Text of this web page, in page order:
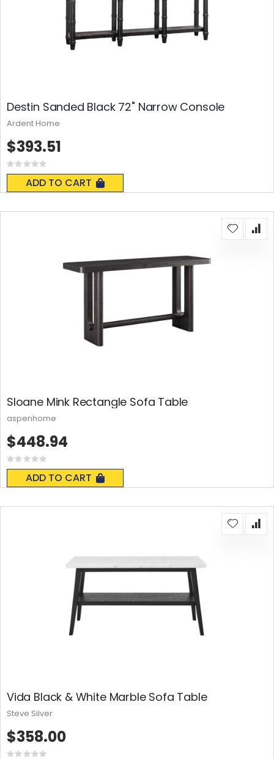
Destin Sanded Black 72" Narrow Console
Rating:
0%
ADD TO CART
$393.51
Ardent Home
Sloane Mink Rectangle Sofa Table
Rating:
0%
ADD TO CART
$448.94
aspenhome
Vida Black & White Marble Sofa Table
$358.00
Steve Silver